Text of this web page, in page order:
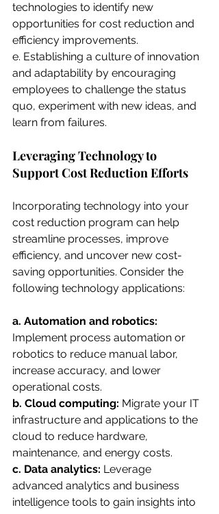
technologies to identify new
opportunities for cost reduction and
efficiency improvements.
e. Establishing a culture of innovation
and adaptability by encouraging
employees to challenge the status
quo, experiment with new ideas, and
learn from failures.
Leveraging Technology to
Support Cost Reduction Efforts
Incorporating technology into your
cost reduction program can help
streamline processes, improve
efficiency, and uncover new cost-
saving opportunities. Consider the
following technology applications:
a. Automation and robotics:
Implement process automation or
robotics to reduce manual labor,
increase accuracy, and lower
operational costs.
b. Cloud computing: Migrate your IT
infrastructure and applications to the
cloud to reduce hardware,
maintenance, and energy costs.
c. Data analytics: Leverage
advanced analytics and business
intelligence tools to gain insights into